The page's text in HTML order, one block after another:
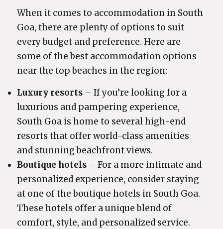
When it comes to accommodation in South
Goa, there are plenty of options to suit
every budget and preference. Here are
some of the best accommodation options
near the top beaches in the region:
Luxury resorts – If you’re looking for a
luxurious and pampering experience,
South Goa is home to several high-end
resorts that offer world-class amenities
and stunning beachfront views.
Boutique hotels – For a more intimate and
personalized experience, consider staying
at one of the boutique hotels in South Goa.
These hotels offer a unique blend of
comfort, style, and personalized service.